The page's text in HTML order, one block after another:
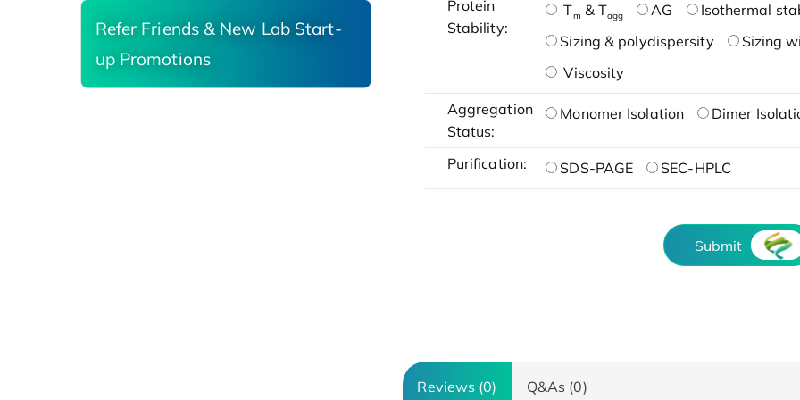
Protein
Stability:
Tm & Tagg AG
Isothermal
Sizing & polydispersity
Sizing
Viscosity
Aggregation
Status:
Monomer Isolation Dimer
Purification: SDS-PAGE SEC-HPLC
Submit
Reviews (0) Q&As (0)
Refer Friends & New Lab Start-
up Promotions